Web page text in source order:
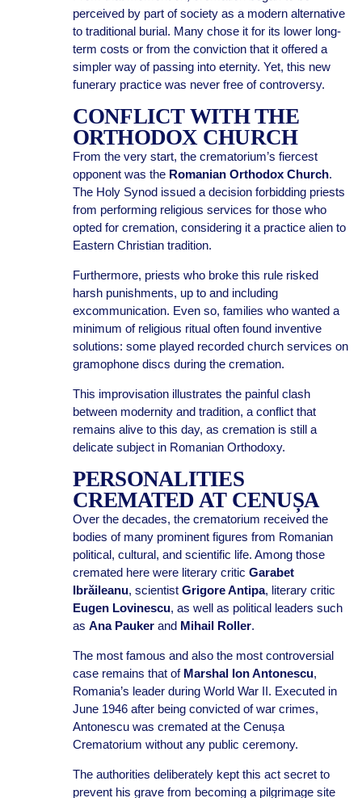
perceived by part of society as a modern alternative
to traditional burial. Many chose it for its lower long-
term costs or from the conviction that it offered a
simpler way of passing into eternity. Yet, this new
funerary practice was never free of controversy.
CONFLICT WITH THE
ORTHODOX CHURCH
From the very start, the crematorium’s fiercest
opponent was the Romanian Orthodox Church.
The Holy Synod issued a decision forbidding priests
from performing religious services for those who
opted for cremation, considering it a practice alien to
Eastern Christian tradition.
Furthermore, priests who broke this rule risked
harsh punishments, up to and including
excommunication. Even so, families who wanted a
minimum of religious ritual often found inventive
solutions: some played recorded church services on
gramophone discs during the cremation.
This improvisation illustrates the painful clash
between modernity and tradition, a conflict that
remains alive to this day, as cremation is still a
delicate subject in Romanian Orthodoxy.
PERSONALITIES
CREMATED AT CENUȘA
Over the decades, the crematorium received the
bodies of many prominent figures from Romanian
political, cultural, and scientific life. Among those
cremated here were literary critic Garabet
Ibrăileanu, scientist Grigore Antipa, literary critic
Eugen Lovinescu, as well as political leaders such
as Ana Paukerand Mihail Roller.
The most famous and also the most controversial
case remains that of Marshal Ion Antonescu,
Romania’s leader during World War II. Executed in
June 1946 after being convicted of war crimes,
Antonescu was cremated at the Cenușa
Crematorium without any public ceremony.
The authorities deliberately kept this act secret to
prevent his grave from becoming a pilgrimage site